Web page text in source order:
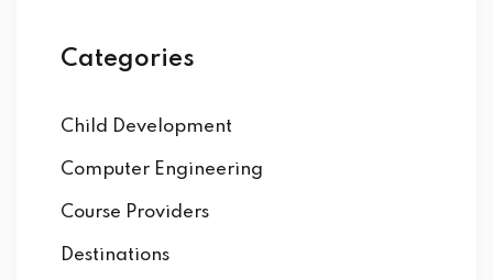
Categories
Child Development
Computer Engineering
Course Providers
Destinations